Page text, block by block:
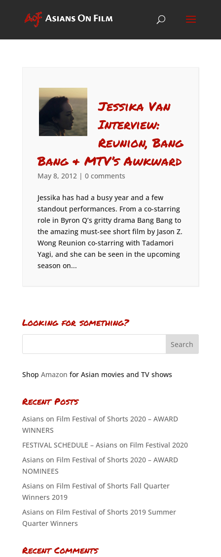
Jessika Van
Interview:
Reunion, Bang
Bang & MTV’s Awkward
May 8, 2012| 0 comments
Jessika has had a busy year and a few
standout performances. From a co-starring
role in Byron Q’s gritty drama Bang Bang to
the amazing must-see short film by Jason Z.
Wong Reunion co-starring with Tadamori
Yagi, and she can be seen in the upcoming
season on...
Looking for something?
Shop Amazon for Asian movies and TV shows
Recent Posts
Asians on Film Festival of Shorts 2020 – AWARD
WINNERS
FESTIVAL SCHEDULE – Asians on Film Festival 2020
Asians on Film Festival of Shorts 2020 – AWARD
NOMINEES
Asians on Film Festival of Shorts Fall Quarter
Winners 2019
Asians on Film Festival of Shorts 2019 Summer
Quarter Winners
Recent Comments